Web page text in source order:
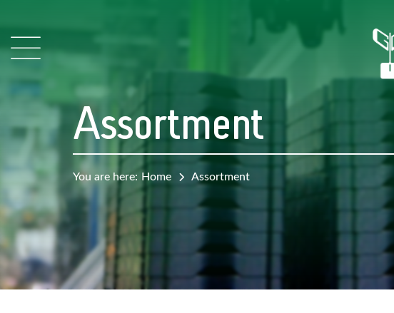
Assortment
You are here: Home Assortment